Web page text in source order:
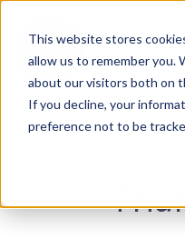
This website stores
allow us to remember you.
about our visitors both on
If you decline, your
preference not to be